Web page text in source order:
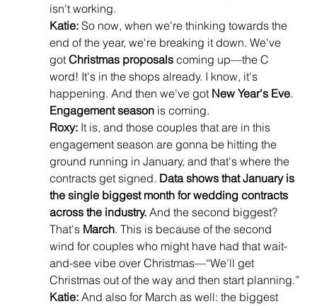
isn't working.
Katie: So now, when we're thinking towards the
end of the year, we're breaking it down. We've
got Christmas proposals coming up—the C
word! It's in the shops already. I know, it's
happening. And then we've got New Year's Eve.
Engagement season is coming.
Roxy: It is, and those couples that are in this
engagement season are gonna be hitting the
ground running in January, and that's where the
contracts get signed. Data shows that January is
the single biggest month for wedding contracts
across the industry. And the second biggest?
That's March. This is because of the second
wind for couples who might have had that wait-
and-see vibe over Christmas—“We’ll get
Christmas out of the way and then start planning.”
Katie: And also for March as well: the biggest